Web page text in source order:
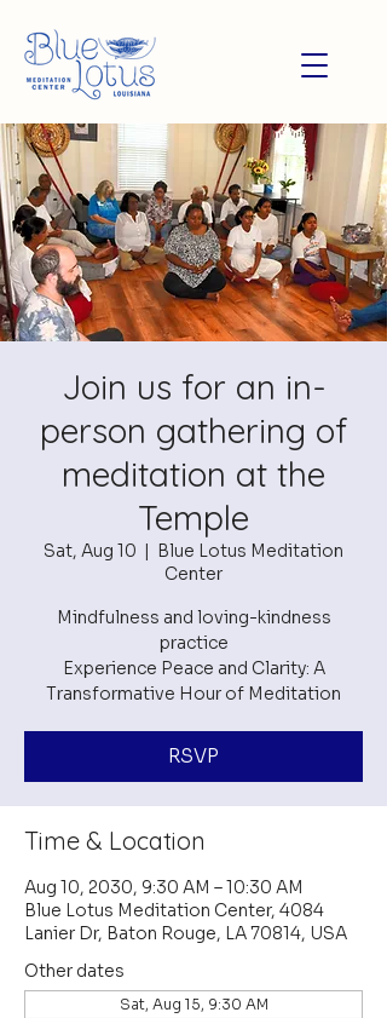
Join us for an in-
person gathering of
meditation at the
Temple
Sat, Aug 10
  |
Blue Lotus Meditation
Center
Mindfulness and loving-kindness
practice
Experience Peace and Clarity: A
RSVP
Time & Location
Aug 10, 2030, 9:30 AM – 10:30 AM
Blue Lotus Meditation Center, 4084
Lanier Dr, Baton Rouge, LA 70814, USA
Other dates
Sat, Aug 15, 9:30 AM